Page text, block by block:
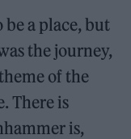
be a place, but
the journey,
of the
There is
is,